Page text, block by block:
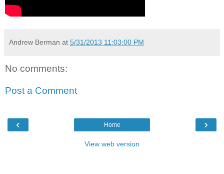
Andrew Berman at 5/31/2013 11:03:00 PM
No comments:
Post a Comment
‹ ›
Home
View web version